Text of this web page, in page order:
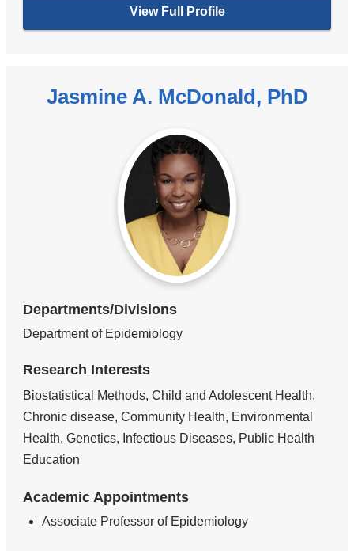
View Full Profile
Jasmine A. McDonald, PhD
Departments/Divisions
Department of Epidemiology
Research Interests
Biostatistical Methods, Child and Adolescent Health,
Chronic disease, Community Health, Environmental
Health, Genetics, Infectious Diseases, Public Health
Education
Academic Appointments
Associate Professor of Epidemiology